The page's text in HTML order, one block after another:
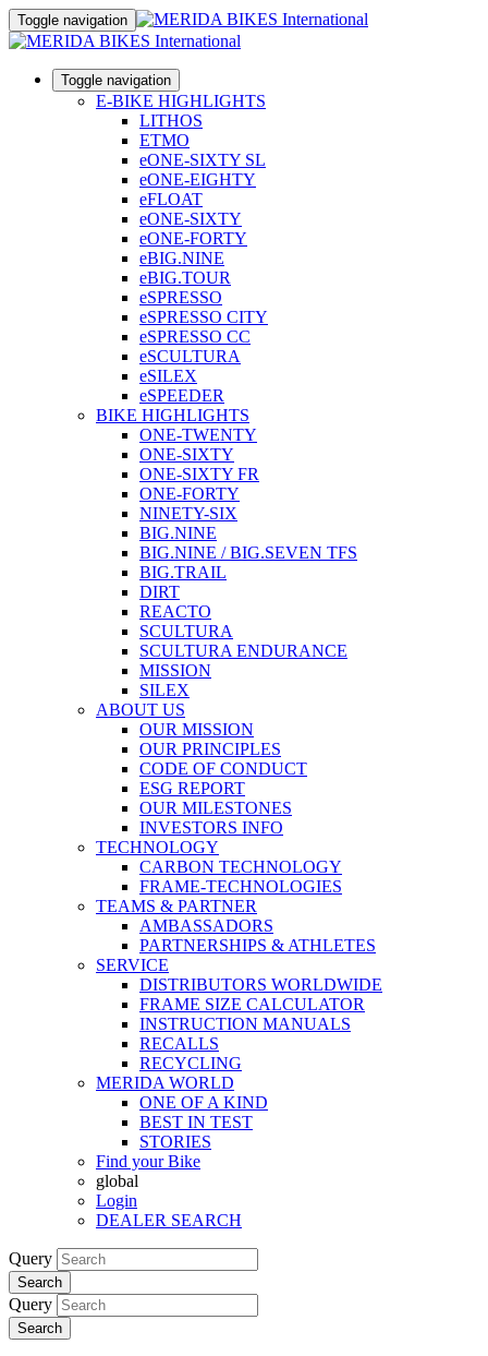
Toggle navigation
Toggle navigation
E-BIKE HIGHLIGHTS
LITHOS
ETMO
eONE-SIXTY SL
eONE-EIGHTY
eFLOAT
eONE-SIXTY
eONE-FORTY
eBIG.NINE
eBIG.TOUR
eSPRESSO
eSPRESSO CITY
eSPRESSO CC
eSCULTURA
eSILEX
eSPEEDER
BIKE HIGHLIGHTS
ONE-TWENTY
ONE-SIXTY
ONE-SIXTY FR
ONE-FORTY
NINETY-SIX
BIG.NINE
BIG.NINE / BIG.SEVEN TFS
BIG.TRAIL
DIRT
REACTO
SCULTURA
SCULTURA ENDURANCE
MISSION
SILEX
ABOUT US
OUR MISSION
OUR PRINCIPLES
CODE OF CONDUCT
ESG REPORT
OUR MILESTONES
INVESTORS INFO
TECHNOLOGY
CARBON TECHNOLOGY
FRAME-TECHNOLOGIES
TEAMS & PARTNER
AMBASSADORS
PARTNERSHIPS & ATHLETES
SERVICE
DISTRIBUTORS WORLDWIDE
FRAME SIZE CALCULATOR
INSTRUCTION MANUALS
RECALLS
RECYCLING
MERIDA WORLD
ONE OF A KIND
BEST IN TEST
STORIES
Find your Bike
global
Login
DEALER SEARCH
Query
Search
Query
Search